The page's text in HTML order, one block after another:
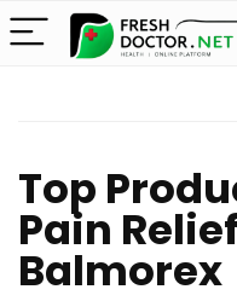
Top
Pain
Balmorex